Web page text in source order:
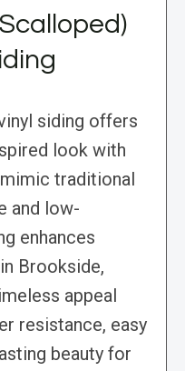
siding offers
look with
traditional
and low-
enhances
Brookside,
appeal
resistance, easy
beauty for